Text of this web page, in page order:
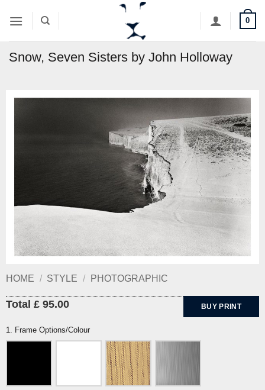
0
Snow, Seven Sisters by John Holloway
HOME / STYLE / PHOTOGRAPHIC
Total £ 95.00 BUY PRINT
1. Frame Options/Colour